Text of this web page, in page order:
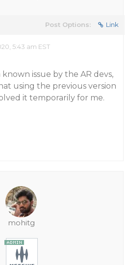
Post Options: Link
5:43 am EST
known issue by the AR devs,
using the previous version
it temporarily for me.
mohitg